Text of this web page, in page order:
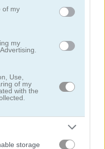
of my
my
Use,
of my
with the
storage
Arrow Slide Puzzle
5